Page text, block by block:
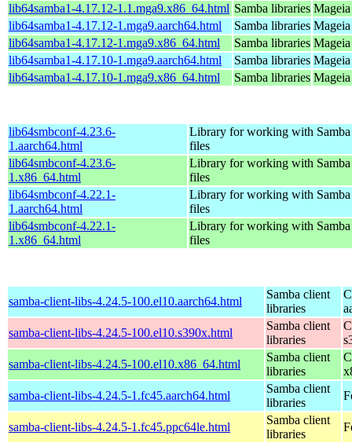
lib64samba1-4.17.12-1.1.mga9.x86_64.html Samba libraries
lib64samba1-4.17.12-1.mga9.aarch64.html
Samba libraries
lib64samba1-4.17.12-1.mga9.x86_64.html
Samba libraries
lib64samba1-4.17.10-1.mga9.aarch64.html
Samba libraries
lib64samba1-4.17.10-1.mga9.x86_64.html
Samba libraries
lib64smbconf-4.23.6-
1.aarch64.html
Library for working with
files
lib64smbconf-4.23.6-
1.x86_64.html
Library for working with
files
lib64smbconf-4.22.1-
1.aarch64.html
Library for working with
files
lib64smbconf-4.22.1-
1.x86_64.html
Library for working with
files
samba-client-libs-4.24.5-100.el10.aarch64.html
Samba client
libraries
samba-client-libs-4.24.5-100.el10.s390x.html
Samba client
libraries
samba-client-libs-4.24.5-100.el10.x86_64.html
Samba client
libraries
samba-client-libs-4.24.5-1.fc45.aarch64.html
Samba client
libraries
samba-client-libs-4.24.5-1.fc45.ppc64le.html
Samba client
libraries